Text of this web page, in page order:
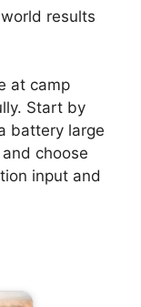
results
at camp
Start by
battery large
choose
input and